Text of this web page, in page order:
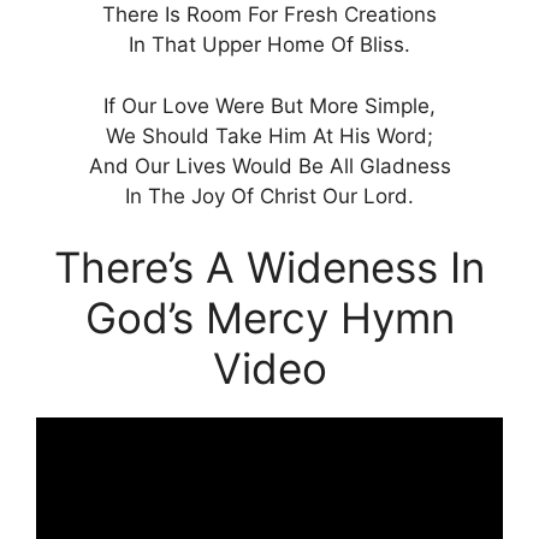
There Is Room For Fresh Creations
In That Upper Home Of Bliss.
If Our Love Were But More Simple,
We Should Take Him At His Word;
And Our Lives Would Be All Gladness
In The Joy Of Christ Our Lord.
There’s A Wideness In
God’s Mercy Hymn
Video